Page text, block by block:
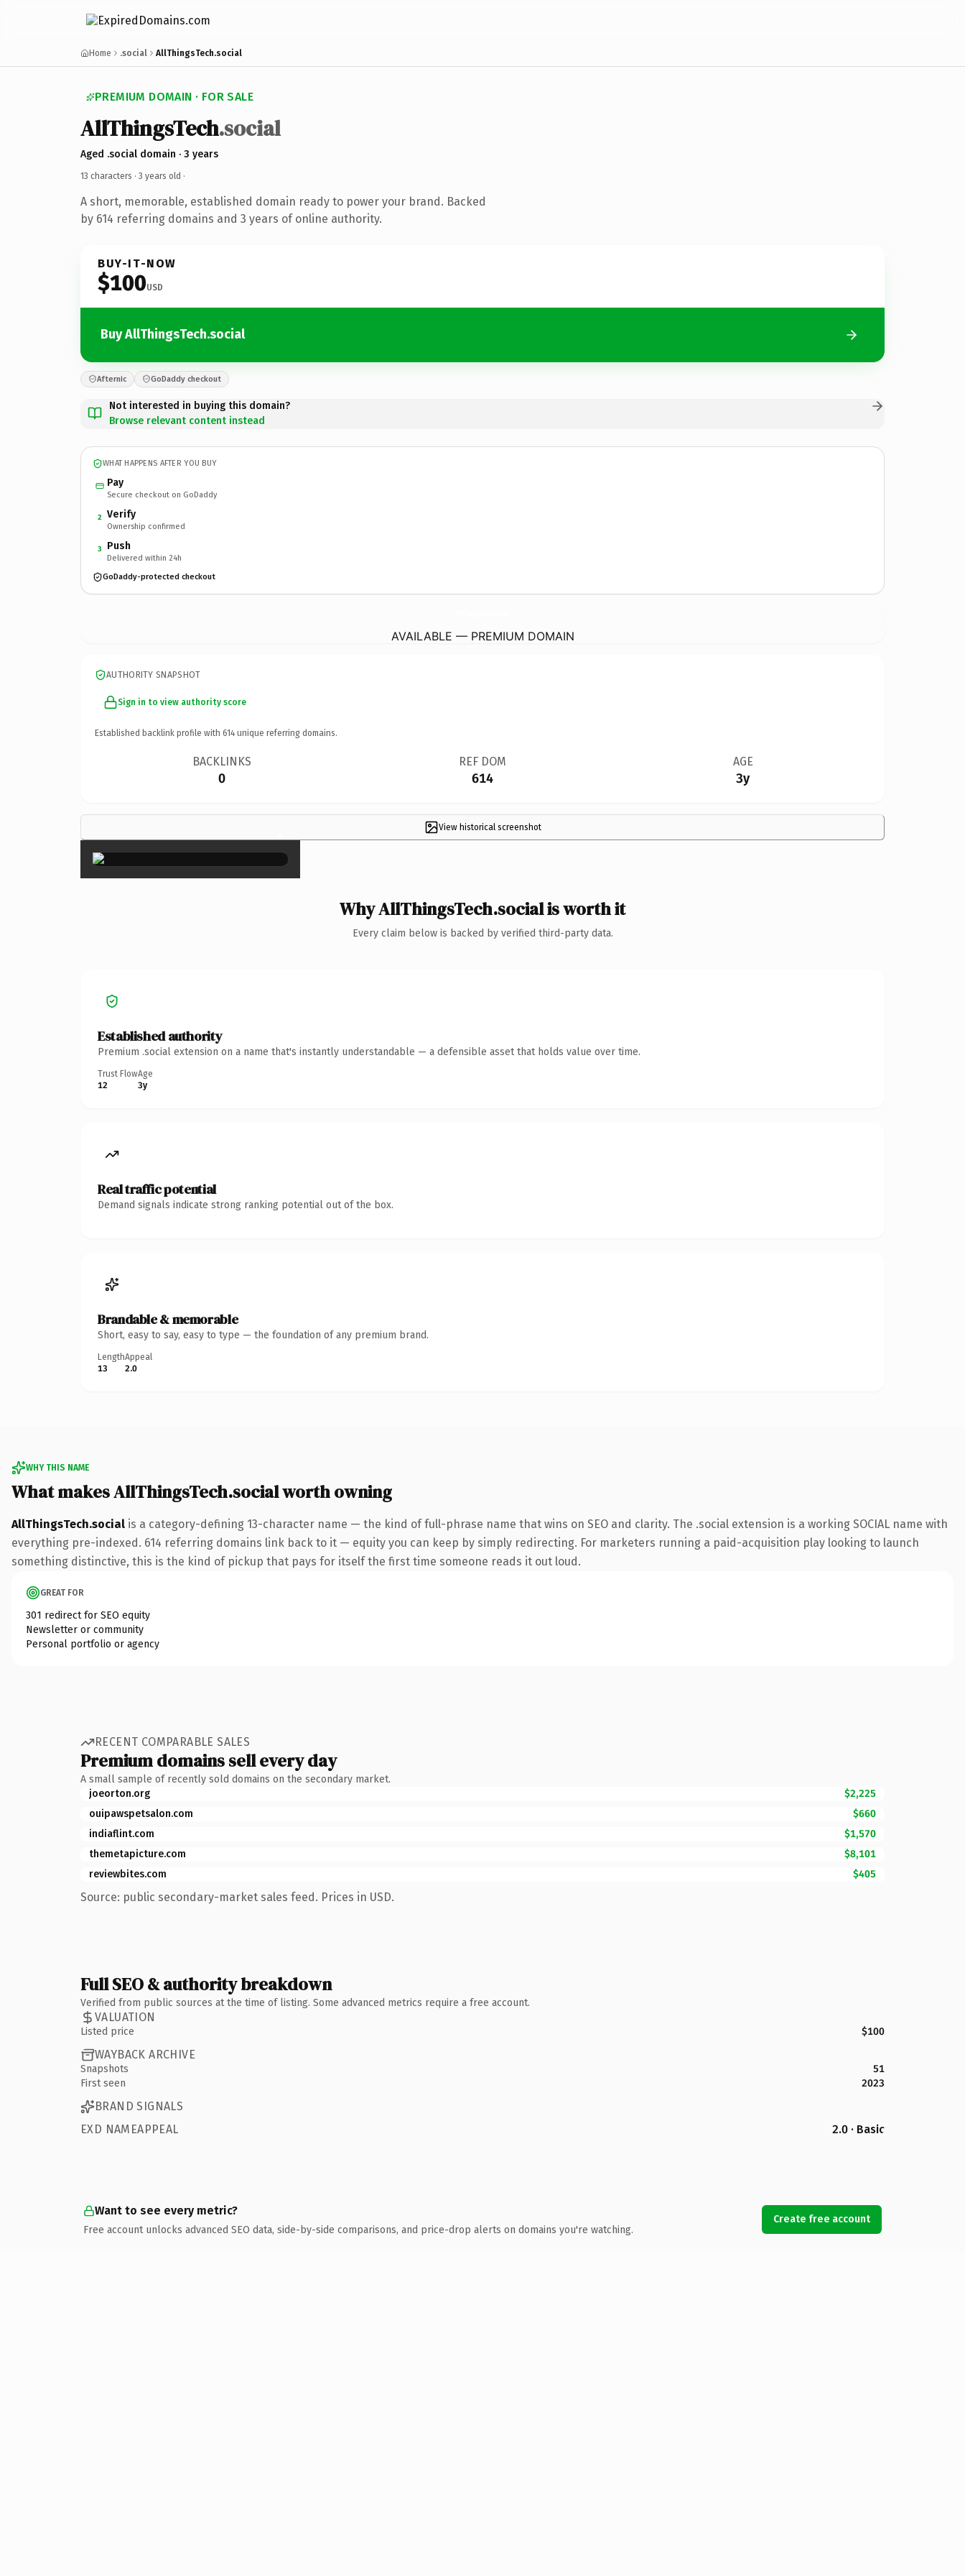
Home .social AllThingsTech.social
PREMIUM DOMAIN · FOR SALE
AllThingsTech.social
Aged .social domain · 3 years
13 characters · 3 years old ·
A short, memorable, established domain ready to power your brand. Backed
by 614 referring domains and 3 years of online authority.
BUY-IT-NOW
$100USD
Buy AllThingsTech.social
Afternic GoDaddy checkout
Not interested in buying this domain?
Browse relevant content instead
WHAT HAPPENS AFTER YOU BUY
Pay
Secure checkout on GoDaddy
2 Verify
Ownership confirmed
3 Push
Delivered within 24h
GoDaddy-protected checkout
AVAILABLE — PREMIUM DOMAIN
AUTHORITY SNAPSHOT
Sign in to view authority score
Established backlink profile with 614 unique referring domains.
BACKLINKS
0
REF DOM
614
AGE
3y
View historical screenshot
×
Why AllThingsTech.social is worth it
Every claim below is backed by verified third-party data.
Established authority
Premium .social extension on a name that's instantly understandable — a defensible asset that holds value over time.
Trust Flow
12
Age
3y
Real traffic potential
Demand signals indicate strong ranking potential out of the box.
Brandable & memorable
Short, easy to say, easy to type — the foundation of any premium brand.
Length
13
Appeal
2.0
WHY THIS NAME
What makes AllThingsTech.social worth owning
AllThingsTech.social is a category-defining 13-character name — the kind of full-phrase name that wins on SEO and clarity. The .social extension is a working SOCIAL name with
everything pre-indexed. 614 referring domains link back to it — equity you can keep by simply redirecting. For marketers running a paid-acquisition play looking to launch
something distinctive, this is the kind of pickup that pays for itself the first time someone reads it out loud.
GREAT FOR
301 redirect for SEO equity
Newsletter or community
Personal portfolio or agency
RECENT COMPARABLE SALES
Premium domains sell every day
A small sample of recently sold domains on the secondary market.
joeorton.org
$2,225
ouipawspetsalon.com
$660
indiaflint.com
$1,570
themetapicture.com
$8,101
reviewbites.com
$405
Source: public secondary-market sales feed. Prices in USD.
Full SEO & authority breakdown
Verified from public sources at the time of listing. Some advanced metrics require a free account.
VALUATION
Listed price $100
WAYBACK ARCHIVE
Snapshots
51
First seen
2023
BRAND SIGNALS
EXD NAMEAPPEAL
2.0 · Basic
Want to see every metric?
Free account unlocks advanced SEO data, side-by-side comparisons, and price-drop alerts on domains you're watching.
Create free account